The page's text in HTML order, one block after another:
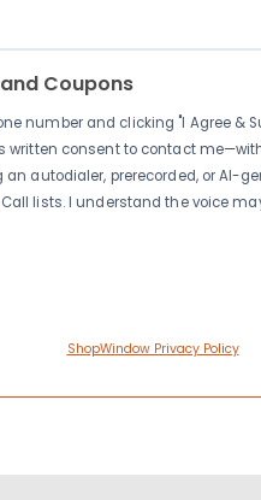
Coupons
number and clicking "I Agree &
written consent to contact
autodialer, prerecorded, or AI-
lists. I understand the voice
ShopWindow Privacy Policy